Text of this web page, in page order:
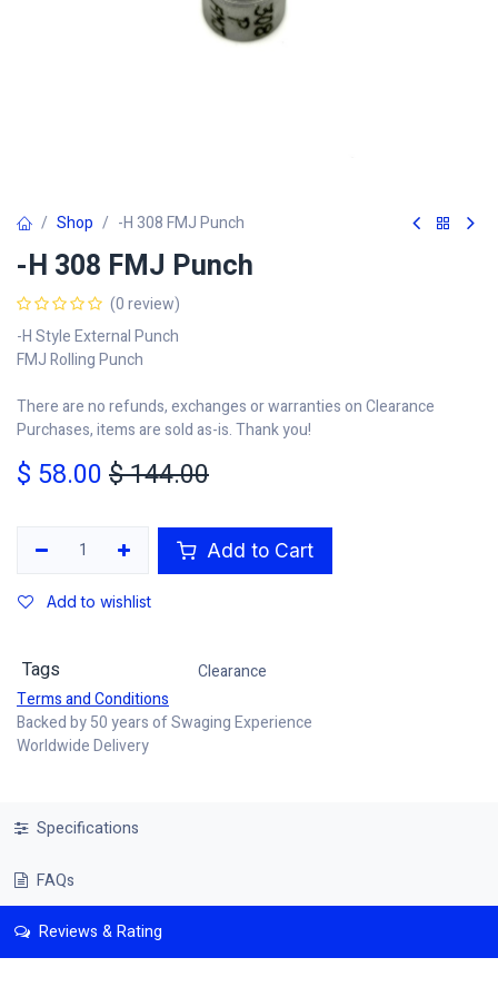
Shop -H 308 FMJ Punch
-H 308 FMJ Punch
(0 review)
-H Style External Punch
FMJ Rolling Punch
There are no refunds, exchanges or warranties on Clearance
Purchases, items are sold as-is. Thank you!
$ 58.00 $144.00
Add to Cart
Add to wishlist
Tags
Clearance
Terms and Conditions
Backed by 50 years of Swaging Experience
Worldwide Delivery
Specifications
FAQs
Reviews & Rating